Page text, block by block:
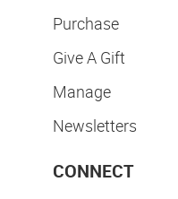
Purchase
Give A Gift
Manage
Newsletters
CONNECT